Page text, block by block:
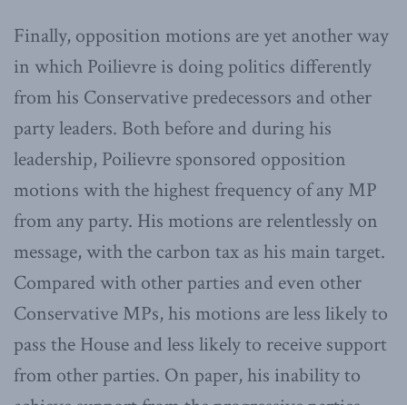
Finally, opposition motions are yet another way
in which Poilievre is doing politics differently
from his Conservative predecessors and other
party leaders. Both before and during his
leadership, Poilievre sponsored opposition
motions with the highest frequency of any MP
from any party. His motions are relentlessly on
message, with the carbon tax as his main target.
Compared with other parties and even other
Conservative MPs, his motions are less likely to
pass the House and less likely to receive support
from other parties. On paper, his inability to